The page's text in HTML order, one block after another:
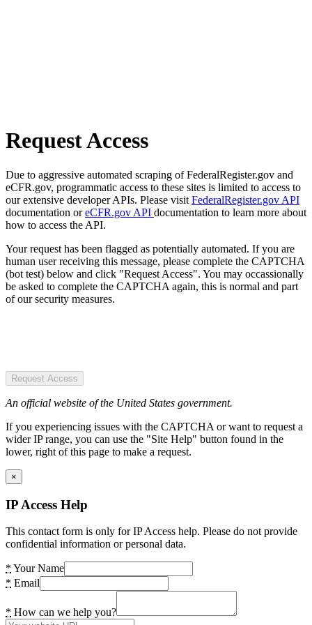
Request Access
Due to aggressive automated scraping of FederalRegister.gov and
eCFR.gov, programmatic access to these sites is limited to access to
our extensive developer APIs. Please visit FederalRegister.gov API
documentation oreCFR.gov API documentation to learn more about
how to access the API.
Your request has been flagged as potentially automated. If you are
human user receiving this message, please complete the CAPTCHA
(bot test) below and click "Request Access". You may occassionally
be asked to complete the CAPTCHA again, this is normal and part
of our security measures.
Request Access
An official website of the United States government.
If you experiencing issues with the CAPTCHA or want to request a
wider IP range, you can use the "Site Help" button found in the
lower, right of this page to make a request.
×
IP Access Help
This contact form is only for IP Access help. Please do not provide
confidential information or personal data.
* Your Name
* Email
* How can we help you?